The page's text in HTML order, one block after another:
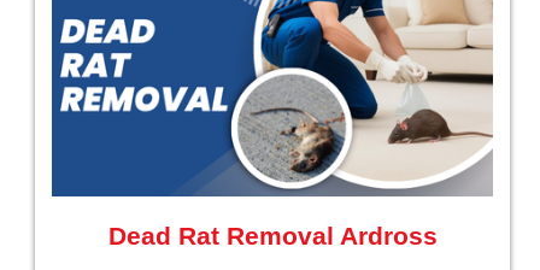
Dead Rat Removal Ardross